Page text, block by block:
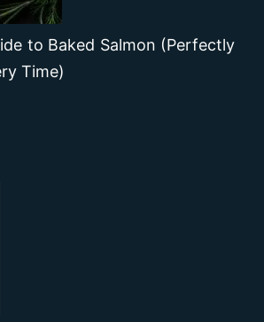
to Baked Salmon (Perfectly
Time)